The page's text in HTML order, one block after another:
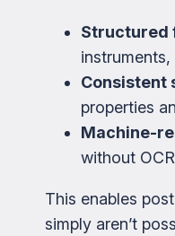
Structured
Consistent
properties
Machine-
without
This enables
simply aren’t